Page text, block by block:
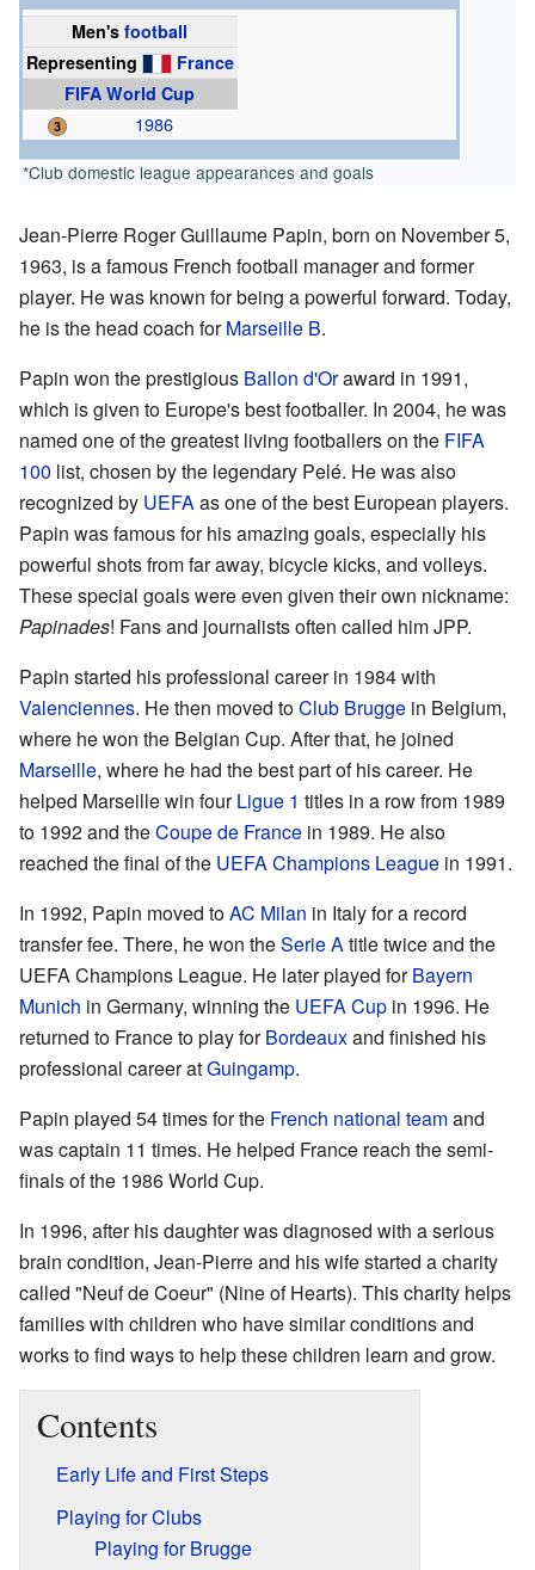
Men'sfootball
Representing
France
FIFA World Cup
1986
*Club domestic league appearances and goals
Jean-Pierre Roger Guillaume Papin, born on November 5,
1963, is a famous French football manager and former
player. He was known for being a powerful forward. Today,
he is the head coach forMarseille B.
Papin won the prestigious Ballon d'Oraward in 1991,
which is given to Europe's best footballer. In 2004, he was
named one of the greatest living footballers on the FIFA
100 list, chosen by the legendary Pelé. He was also
recognized by UEFAas one of the best European players.
Papin was famous for his amazing goals, especially his
powerful shots from far away, bicycle kicks, and volleys.
These special goals were even given their own nickname:
Papinades! Fans and journalists often called him JPP.
Papin started his professional career in 1984 with
Valenciennes. He then moved toClub Brugge in Belgium,
where he won the Belgian Cup. After that, he joined
Marseille, where he had the best part of his career. He
helped Marseille win fourLigue 1 titles in a row from 1989
to 1992 and theCoupe de France in 1989. He also
reached the final of the UEFA Champions League in 1991.
In 1992, Papin moved toAC Milan in Italy for a record
transfer fee. There, he won theSerie Atitle twice and the
UEFA Champions League. He later played forBayern
Munich in Germany, winning the UEFA Cup in 1996. He
returned to France to play forBordeauxand finished his
professional career atGuingamp.
Papin played 54 times for the French national teamand
was captain 11 times. He helped France reach the semi-
finals of the 1986 World Cup.
In 1996, after his daughter was diagnosed with a serious
brain condition, Jean-Pierre and his wife started a charity
called "Neuf de Coeur" (Nine of Hearts). This charity helps
families with children who have similar conditions and
works to find ways to help these children learn and grow.
Contents
Early Life and First Steps
Playing for Clubs
Playing for Brugge